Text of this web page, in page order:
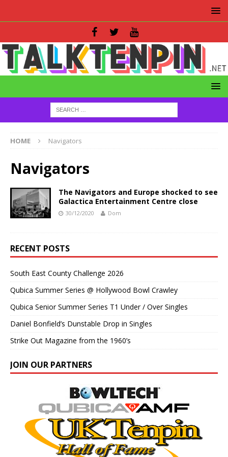
HOME Navigators
Navigators
The Navigators and Europe shocked to see
Galactica Entertainment Centre close
30/12/2020 Dom
RECENT POSTS
South East County Challenge 2026
Qubica Summer Series @ Hollywood Bowl Crawley
Qubica Senior Summer Series T1 Under / Over Singles
Daniel Bonfield’s Dunstable Drop in Singles
Strike Out Magazine from the 1960’s
JOIN OUR PARTNERS